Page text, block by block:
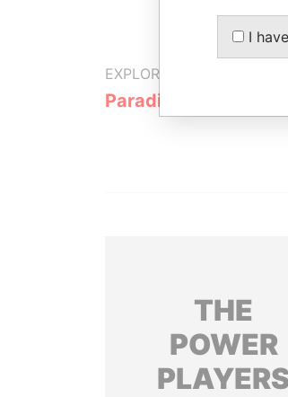
EXPLORE MORE FROM
Paradise Papers
THE
POWER
I